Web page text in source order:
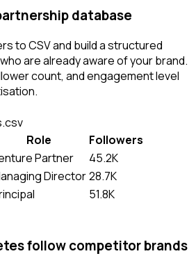
database
to CSV and build a structured
are already aware of your brand.
count, and engagement level
Role
Followers
Partner
45.2K
Director28.7K
51.8K
follow competitor brands